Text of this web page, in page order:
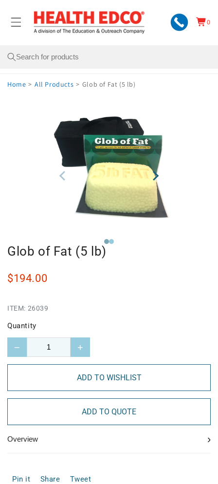
content
Cart
0
0
items
Search
Home > All Products > Glob of Fat (5 lb)
Glob of Fat (5 lb)
$194.00
ITEM: 26039
Quantity
− +
ADD TO WISHLIST
ADD TO QUOTE
Overview ›
Pin it Share Tweet